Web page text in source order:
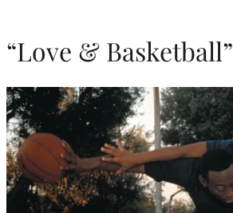
“Love & Basketball”